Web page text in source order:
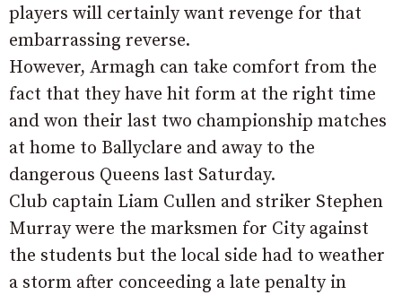
players will certainly want revenge for that
embarrassing reverse.
However, Armagh can take comfort from the
fact that they have hit form at the right time
and won their last two championship matches
at home to Ballyclare and away to the
dangerous Queens last Saturday.
Club captain Liam Cullen and striker Stephen
Murray were the marksmen for City against
the students but the local side had to weather
a storm after conceeding a late penalty in